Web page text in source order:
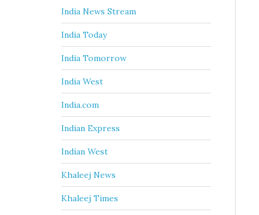
India News Stream
India Today
India Tomorrow
India West
India.com
Indian Express
Indian West
Khaleej News
Khaleej Times